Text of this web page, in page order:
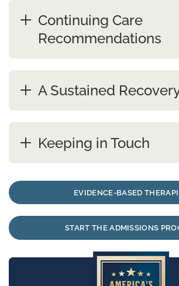
Continuing Care
Recommendations
A Sustained
Keeping in Touch
EVIDENCE-BASED
START THE ADMISSIONS